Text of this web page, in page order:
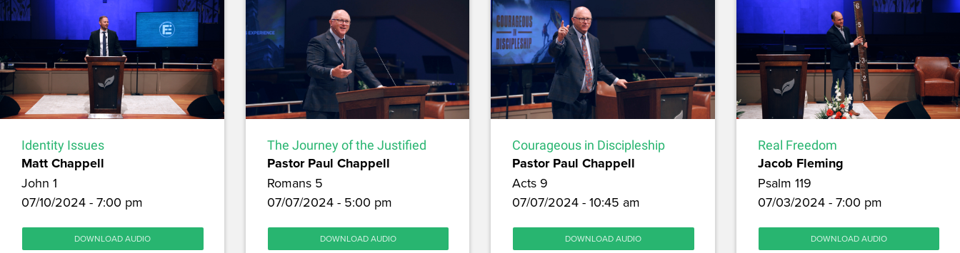
Identity Issues
Matt Chappell
John 1
07/10/2024 - 7:00 pm
DOWNLOAD AUDIO
The Journey of the Justified
Pastor Paul Chappell
Romans 5
07/07/2024 - 5:00 pm
DOWNLOAD AUDIO
Courageous in Discipleship
Pastor Paul Chappell
Acts 9
07/07/2024 - 10:45 am
DOWNLOAD AUDIO
Real Freedom
Jacob Fleming
Psalm 119
07/03/2024 - 7:00 pm
DOWNLOAD AUDIO